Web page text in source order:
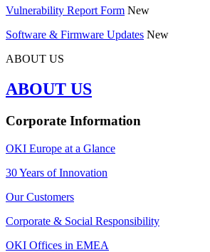
Vulnerability Report Form New
Software & Firmware Updates New
ABOUT US
ABOUT US
Corporate Information
OKI Europe at a Glance
30 Years of Innovation
Our Customers
Corporate & Social Responsibility
OKI Offices in EMEA